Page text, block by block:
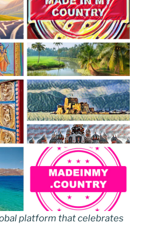
platform that celebrates